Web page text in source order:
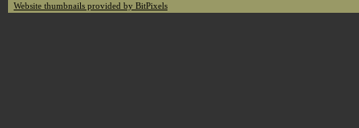
Website thumbnails provided by BitPixels